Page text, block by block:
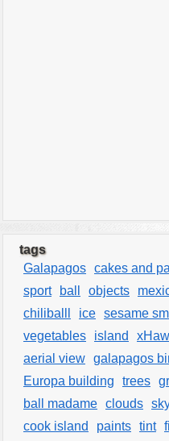
tags
Galapagos cakes and
sport
ball objects
chiliballl
ice sesame
vegetables
island
aerial view galapagos
Europa building
trees
ball madame clouds
cook island
paints tint